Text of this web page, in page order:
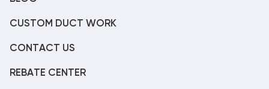
CUSTOM DUCT WORK
CONTACT US
REBATE CENTER